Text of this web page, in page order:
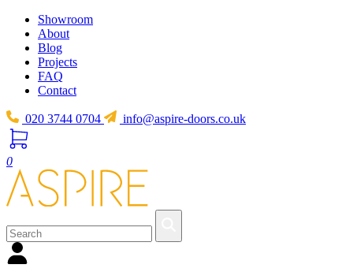
Showroom
About
Blog
Projects
FAQ
Contact
020 3744 0704 info@aspire-doors.co.uk
0